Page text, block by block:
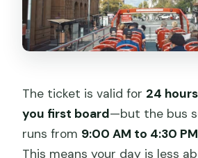
The ticket is valid for 24
you first board—but the bus
runs from 9:00 AM to 4:30 PM
This means your day is less